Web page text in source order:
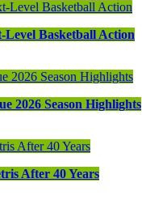
Level Basketball Action
2026 Season Highlights
After 40 Years